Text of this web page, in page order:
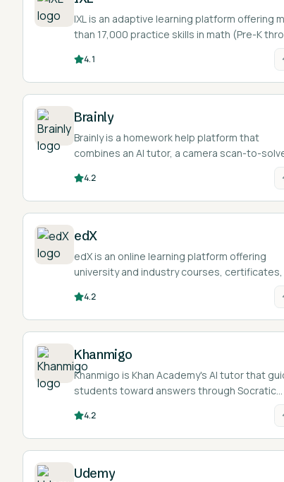
IXL is an adaptive learning platform offering
than 17,000 practice skills in math (Pre-K
studies, and Spanish, with diagnostics that
each student a personalized study path.
4.1
Brainly
Brainly is a homework help platform that
combines an AI tutor, a camera scan-to-
feature, and a large community where
post questions and get answers.
4.2
edX
edX is an online learning platform offering
university and industry courses, certificates,
assistant.
4.2
Khanmigo
Khanmigo is Khan Academy's AI tutor that
students toward answers through Socratic
questioning and gives teachers tools for
planning, all tied to Khan Academy's content.
4.2
Udemy